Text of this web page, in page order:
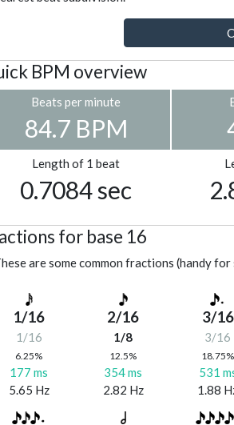
BPM overview
Beats per minute
84.7 BPM
Length of 1 beat
0.7084 sec
for base 16
are some common fractions (handy
1/16
1/16
6.25%
177 ms
5.65 Hz
2/16
1/8
12.5%
354 ms
2.82 Hz
3/16
3/16
18.75%
531
1.88